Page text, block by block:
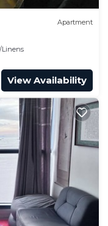
Apartment
View Availability